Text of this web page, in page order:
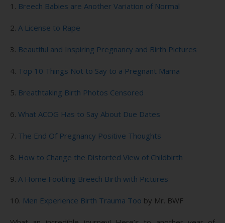
1. Breech Babies are Another Variation of Normal
2. A License to Rape
3. Beautiful and Inspiring Pregnancy and Birth Pictures
4. Top 10 Things Not to Say to a Pregnant Mama
5. Breathtaking Birth Photos Censored
6. What ACOG Has to Say About Due Dates
7. The End Of Pregnancy Positive Thoughts
8. How to Change the Distorted View of Childbirth
9. A Home Footling Breech Birth with Pictures
10. Men Experience Birth Trauma Too by Mr. BWF